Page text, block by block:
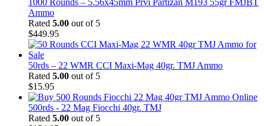
1000 Rounds – 5.56x45mm Prvi Partizan M193 55gr FMJBT
Ammo
Rated 5.00 out of 5
$449.95
50rds – 22 WMR CCI Maxi-Mag 40gr. TMJ Ammo
Rated 5.00 out of 5
$15.95
500rds - 22 Mag Fiocchi 40gr. TMJ
Rated 5.00 out of 5